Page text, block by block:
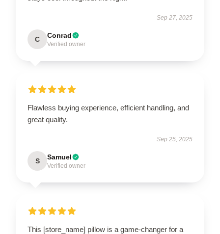
Sep 27, 2025
C Conrad
Verified owner
Flawless buying experience, efficient handling, and
great quality.
Sep 25, 2025
S Samuel
Verified owner
This [store_name] pillow is a game-changer for a